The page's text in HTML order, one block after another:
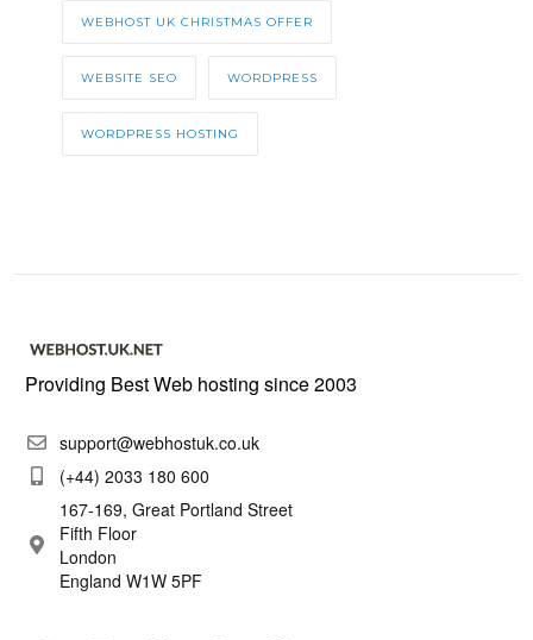
WEBHOST UK CHRISTMAS OFFER
WEBSITE SEO WORDPRESS
WORDPRESS HOSTING
Providing Best Web hosting since 2003
support@webhostuk.co.uk
(+44) 2033 180 600
167-169, Great Portland Street
Fifth Floor
London
England W1W 5PF